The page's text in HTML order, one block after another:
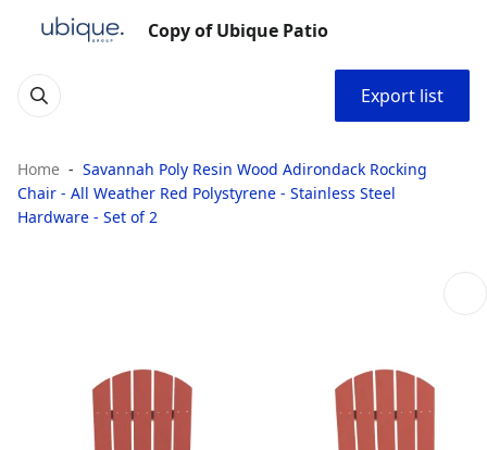
Copy of Ubique Patio
Export list
Home
Savannah Poly Resin Wood Adirondack Rocking
Chair - All Weather Red Polystyrene - Stainless Steel
Hardware - Set of 2